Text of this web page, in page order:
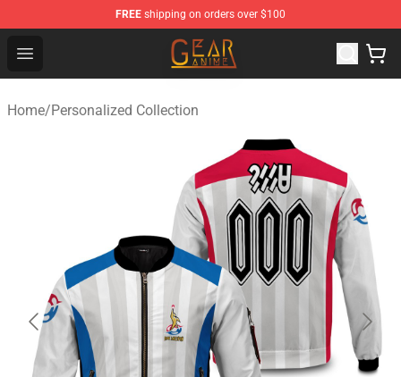
FREE shipping on orders over $100
Open menu
Gear Anime Shop ⚡️ Official Gear Anime Merchandise
Home/Personalized Collection